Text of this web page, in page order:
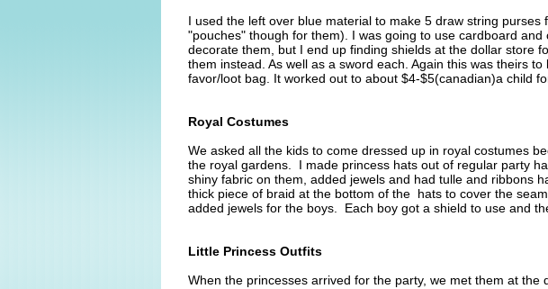
I used the left over blue material to make 5 draw string purses
"pouches" though for them). I was going to use cardboard and
decorate them, but I end up finding shields at the dollar store
them instead. As well as a sword each. Again this was theirs
favor/loot bag. It worked out to about $4-$5(canadian)a child
Royal Costumes
We asked all the kids to come dressed up in royal costumes
the royal gardens. I made princess hats out of regular party
shiny fabric on them, added jewels and had tulle and ribbons
thick piece of braid at the bottom of the hats to cover the
added jewels for the boys. Each boy got a shield to use and
Little Princess Outfits
When the princesses arrived for the party, we met them at the